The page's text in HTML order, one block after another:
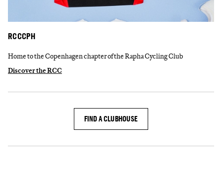
RCCCPH
Home to the Copenhagen chapter of the Rapha Cycling Club
Discover the RCC
FIND A CLUBHOUSE